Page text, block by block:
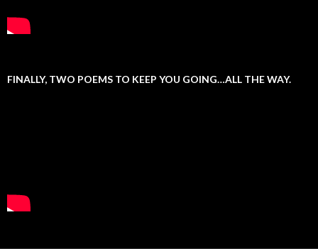
FINALLY, TWO POEMS TO KEEP YOU GOING…ALL THE WAY.